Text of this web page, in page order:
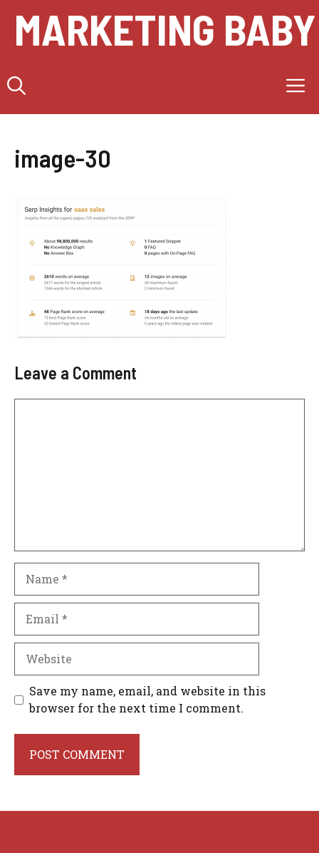
content
MARKETING BABY
image-30
Leave a Comment
Save my name, email, and website in this
browser for the next time I comment.